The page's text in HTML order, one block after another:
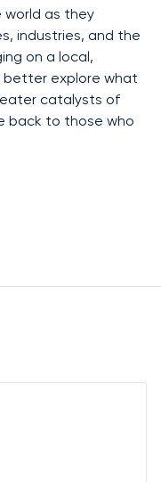
world as they
industries, and the
on a local,
better explore what
catalysts of
back to those who